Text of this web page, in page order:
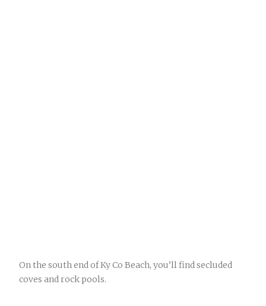
On the south end of Ky Co Beach, you’ll find secluded
coves and rock pools.